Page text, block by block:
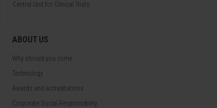
Central Unit for Clinical Trials
ABOUT US
Why should you come
Technology
Awards and accreditations
Corporate Social Responsibility